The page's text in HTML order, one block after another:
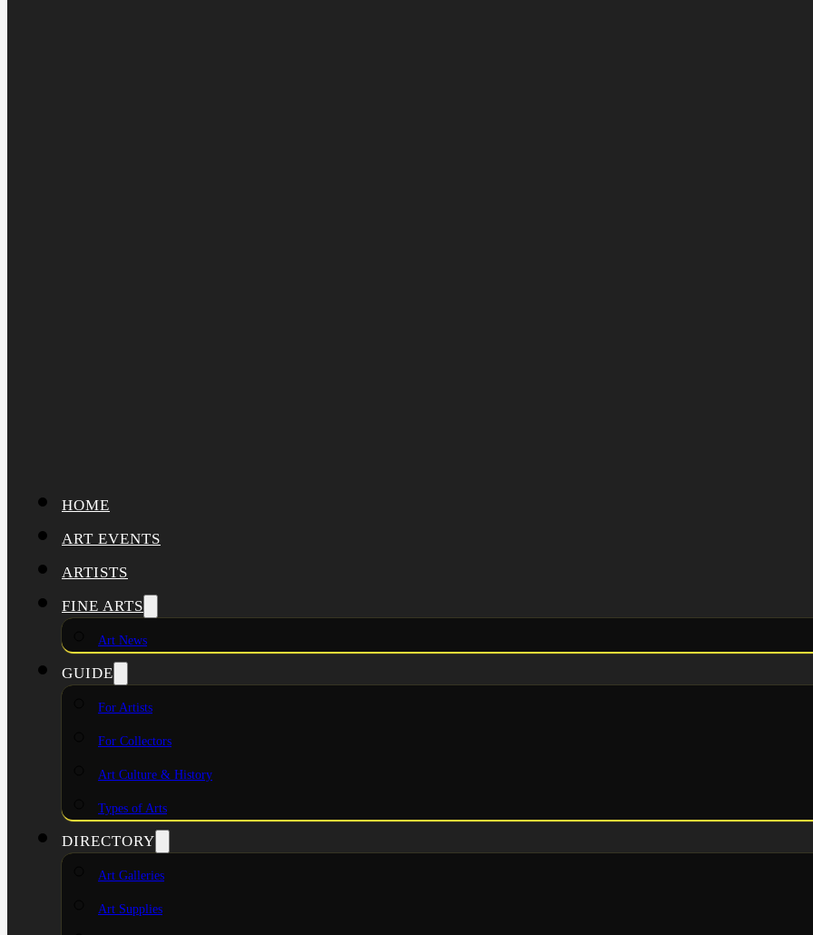
HOME
ART EVENTS
ARTISTS
FINE ARTS
Art News
GUIDE
For Artists
For Collectors
Art Culture & History
Types of Arts
DIRECTORY
Art Galleries
Art Supplies